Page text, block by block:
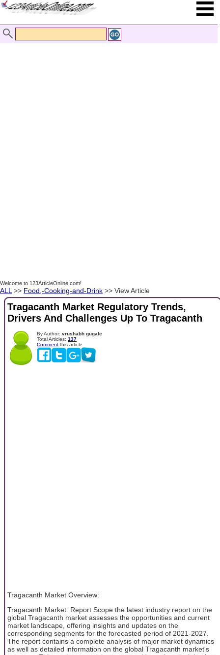
Welcome to 123ArticleOnline.com!
ALL >> Food,-Cooking-and-Drink >> View Article
Tragacanth Market Regulatory Trends,
Drivers And Challenges Up To Tragacanth
By Author: vrushabh gugale
Total Articles: 137
Comment this article
Tragacanth Market Overview:
Tragacanth Market: Report Scope the latest industry report on the
global Tragacanth market assesses the opportunities and current
market landscape, offering insights and updates on the
corresponding segments for the forecasted period of 2021-2027.
The report contains a complete analysis of major market dynamics
as well as detailed information on the global Tragacanth market's